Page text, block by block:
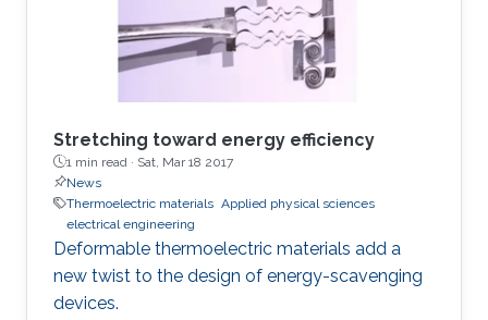
Stretching toward energy efficiency
1 min read · Sat, Mar 18 2017
News
Thermoelectric materials Applied physical sciences
electrical engineering
Deformable thermoelectric materials add a
new twist to the design of energy-scavenging
devices.